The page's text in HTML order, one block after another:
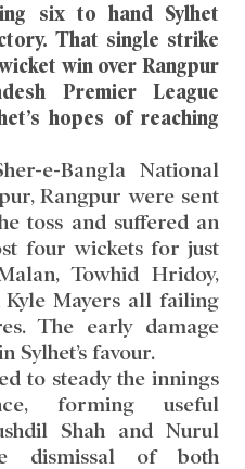
six to hand Sylhet
That single strike
win over Rangpur
Premier League
hopes of reaching
e-Bangla National
Rangpur were sent
toss and suffered an
four wickets for just
Towhid Hridoy,
Kyle Mayers all failing
The early damage
Sylhet’s favour.
to steady the innings
forming useful
Shah and Nurul
dismissal of both